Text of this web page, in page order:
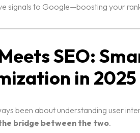
signals to Google—boosting your
SEO:
in 2025
been about understanding user
bridge between the two.